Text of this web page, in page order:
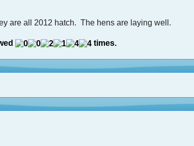
are all 2012 hatch. The hens are laying well.
times.